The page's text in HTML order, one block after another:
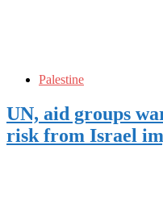
Palestine
UN, aid groups
risk from Israel